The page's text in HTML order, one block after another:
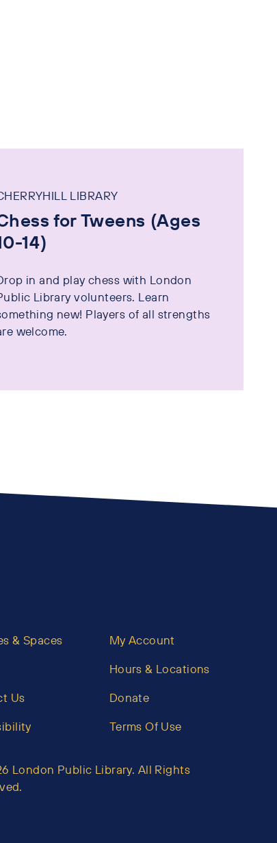
LIBRARY
for Tweens (Ages
14)
in and play chess with London
Library volunteers. Learn
new! Players of all strengths
welcome.
& Spaces
Us
My Account
Hours & Locations
Donate
Terms Of Use
London Public Library. All Rights